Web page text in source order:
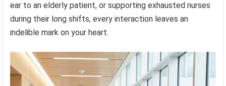
ear to an elderly patient, or supporting exhausted nurses
during their long shifts, every interaction leaves an
indelible mark on your heart.